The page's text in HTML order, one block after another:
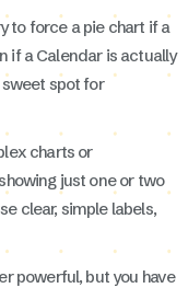
to force a pie chart if a
if a Calendar is actually
spot for
charts or
just one or two
clear, simple labels,
powerful, but you have